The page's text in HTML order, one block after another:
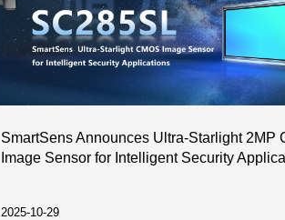
SmartSens Announces Ultra-Starlight 2MP
Image Sensor for Intelligent Security
2025-10-29